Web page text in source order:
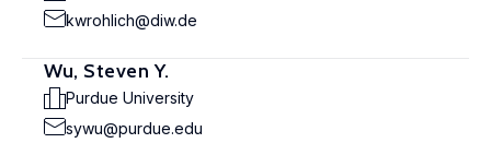
kwrohlich@diw.de
Wu, Steven Y.
Purdue University
sywu@purdue.edu